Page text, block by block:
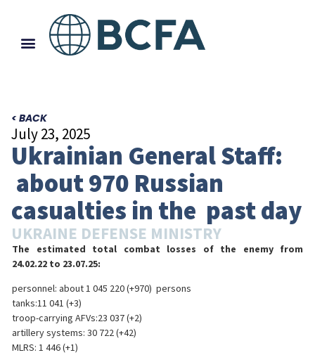
< BACK
July 23, 2025
Ukrainian General Staff:
about 970 Russian
casualties in the past day
UKRAINE DEFENSE MINISTRY
The estimated total combat losses of the enemy from
24.02.22 to 23.07.25:
personnel: about 1 045 220 (+970) persons
tanks:11 041 (+3)
troop-carrying AFVs:23 037 (+2)
artillery systems: 30 722 (+42)
MLRS: 1 446 (+1)